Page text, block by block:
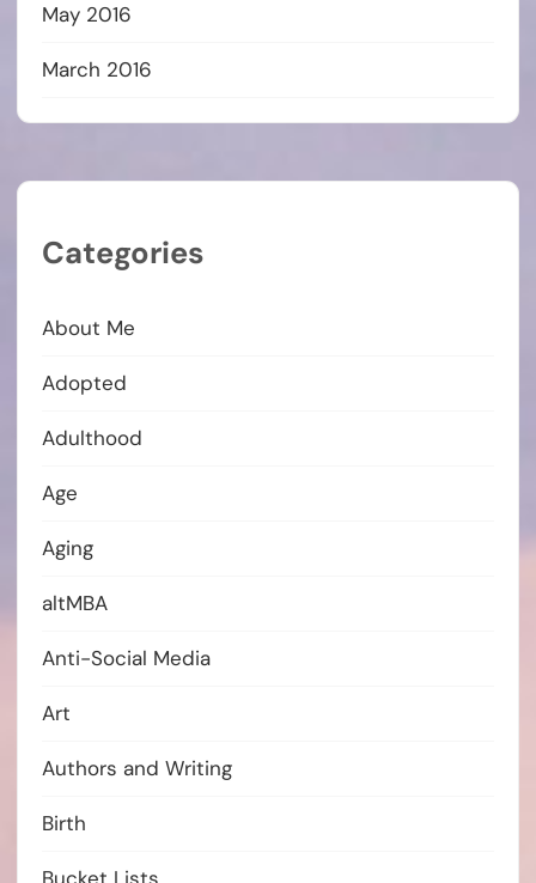
May 2016
March 2016
Categories
About Me
Adopted
Adulthood
Age
Aging
altMBA
Anti-Social Media
Art
Authors and Writing
Birth